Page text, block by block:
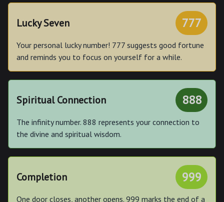
777
Lucky Seven
Your personal lucky number! 777 suggests good fortune
and reminds you to focus on yourself for a while.
888
Spiritual Connection
The infinity number. 888 represents your connection to
the divine and spiritual wisdom.
999
Completion
One door closes, another opens. 999 marks the end of a